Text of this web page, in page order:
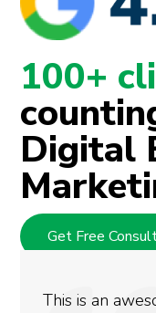
100+
Digital
Get Free
work with.